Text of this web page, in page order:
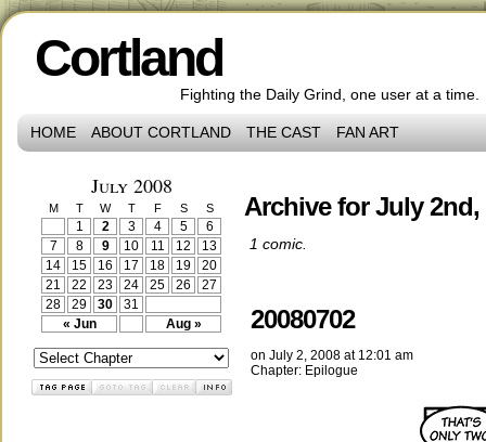
Cortland
Fighting the Daily Grind, one user at a time.
HOME ABOUT CORTLAND THE CAST FAN ART
July 2008
M T W T F S S
« Jun Aug »
1 2 3 4 5
6
7
8 9 10 11 12
13
14
15 16 17 18 19
20
21
22 23 24 25 26
27
28
29 30 31
Archive for July 2nd,
1 comic.
20080702
on July 2, 2008 at 12:01 am
Chapter: Epilogue